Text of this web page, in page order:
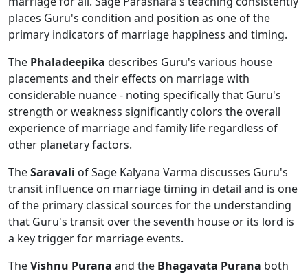
places Guru's condition and position as one of the
primary indicators of marriage happiness and timing.
The Phaladeepika describes Guru's various house
placements and their effects on marriage with
considerable nuance - noting specifically that Guru's
strength or weakness significantly colors the overall
experience of marriage and family life regardless of
other planetary factors.
TheSaravali of Sage Kalyana Varma discusses Guru's
transit influence on marriage timing in detail and is one
of the primary classical sources for the understanding
that Guru's transit over the seventh house or its lord is
a key trigger for marriage events.
TheVishnu Purana and the Bhagavata Purana both